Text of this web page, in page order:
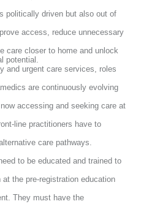
politically driven but also out of
access, reduce unnecessary
care closer to home and unlock
potential.
and urgent care services, roles
are continuously evolving
accessing and seeking care at
line practitioners have to
care pathways.
to be educated and trained to
the pre-registration education
They must have the